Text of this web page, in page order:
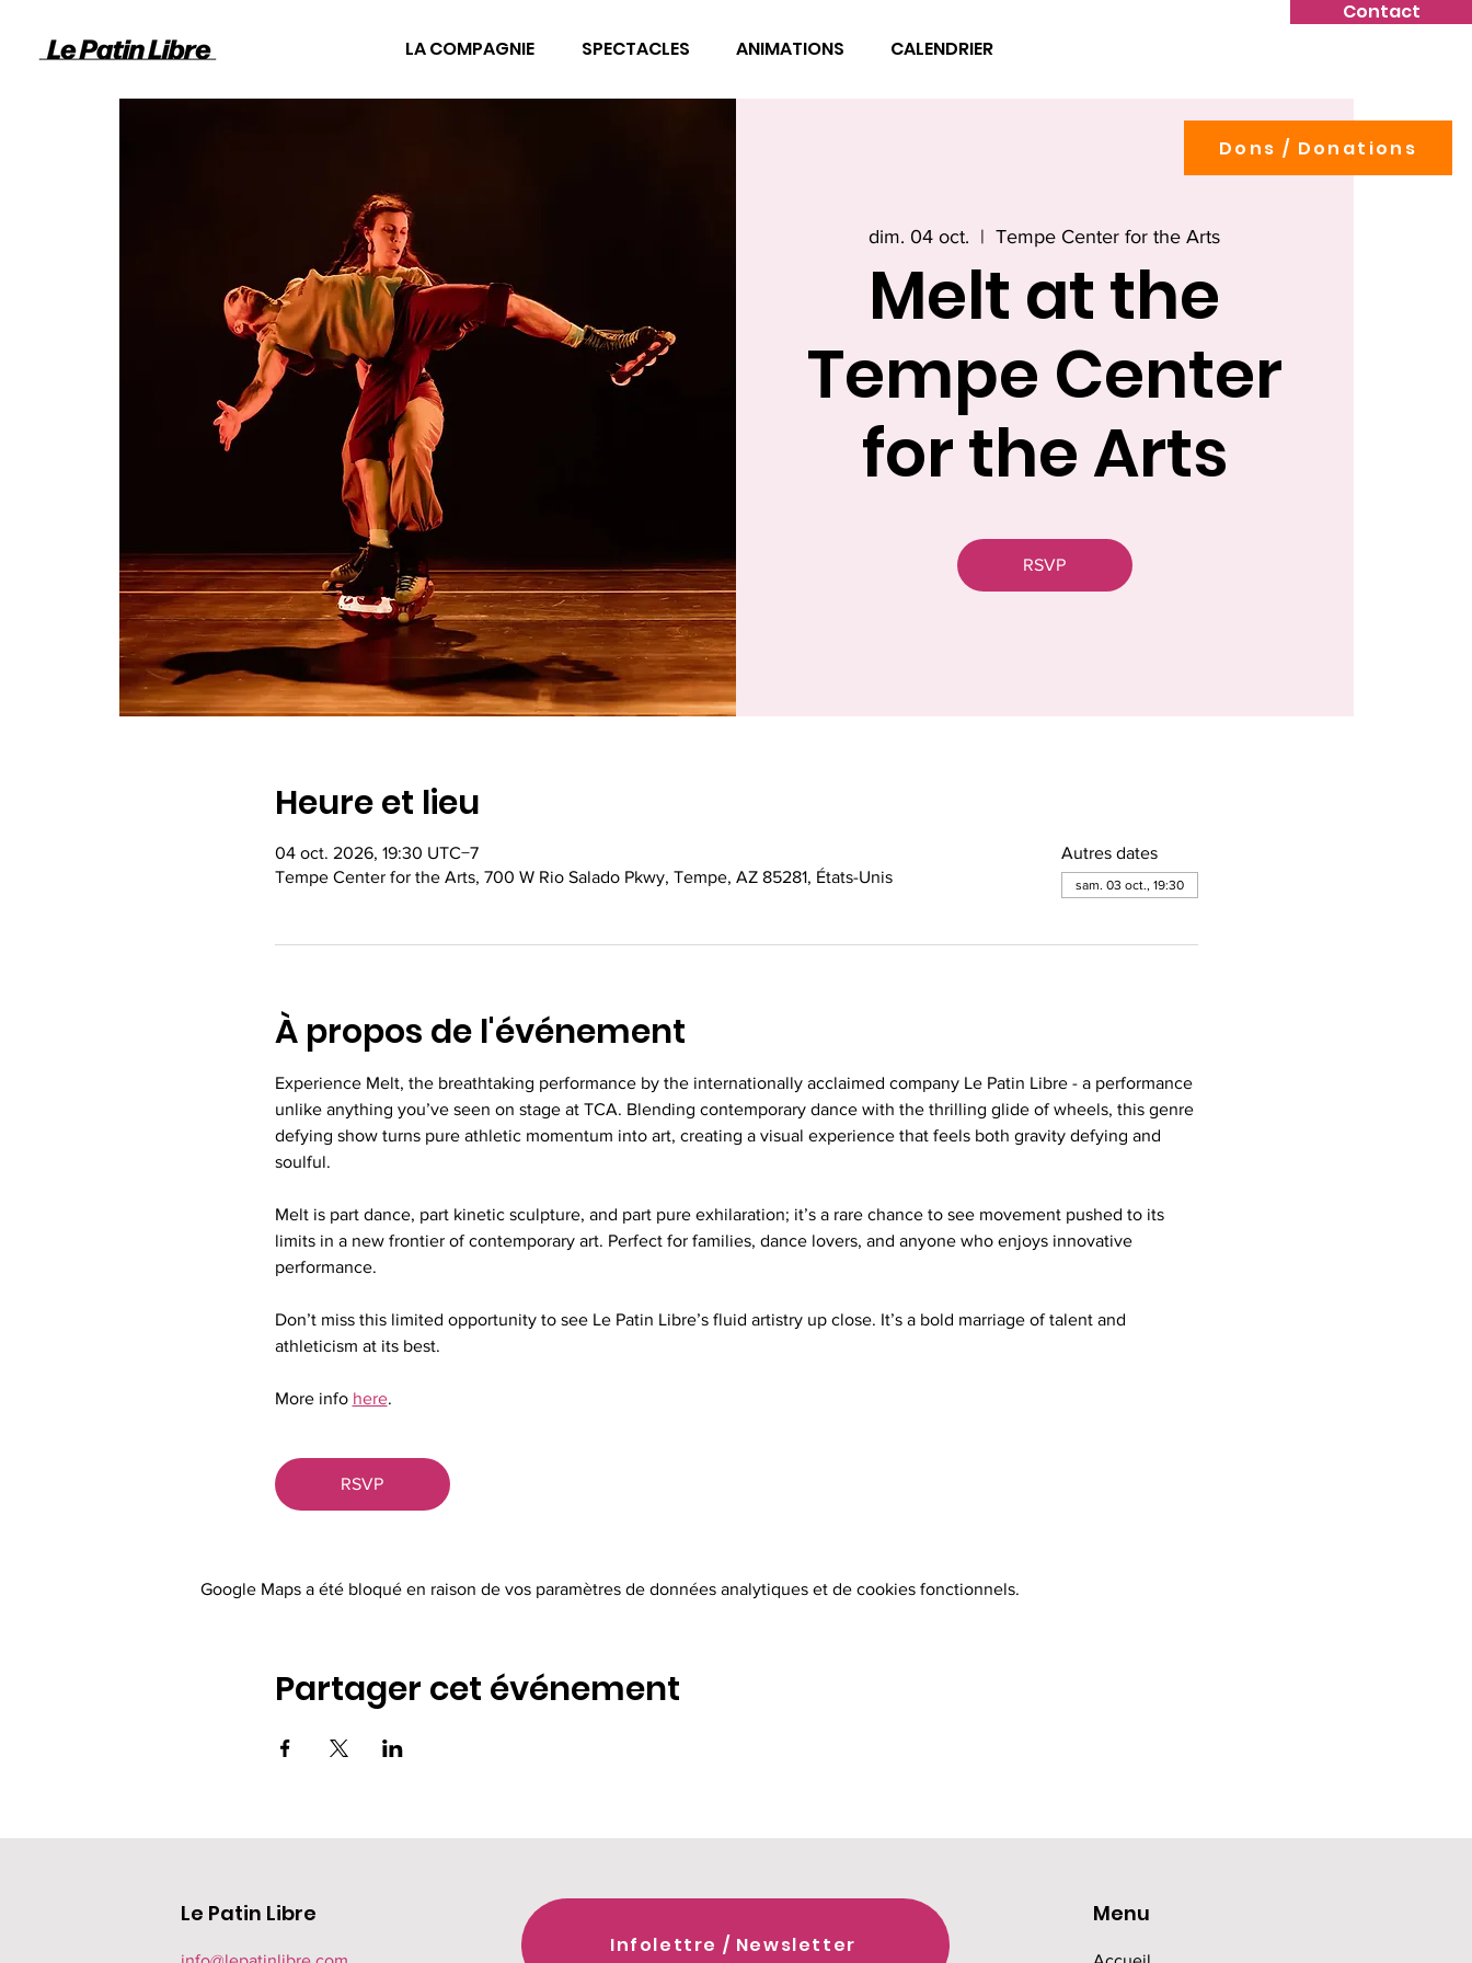
Dons / Donations
LA COMPAGNIE SPECTACLES ANIMATIONS CALENDRIER
Contact
dim. 04 oct.
  |
Tempe Center for the Arts
Melt at the
Tempe Center
for the Arts
RSVP
Heure et lieu
04 oct. 2026, 19:30 UTC−7
Tempe Center for the Arts, 700 W Rio Salado Pkwy, Tempe, AZ 85281, États-Unis
Autres dates
sam. 03 oct., 19:30
À propos de l'événement
Experience Melt, the breathtaking performance by the internationally acclaimed company Le Patin Libre - a performance
unlike anything you’ve seen on stage at TCA. Blending contemporary dance with the thrilling glide of wheels, this genre
defying show turns pure athletic momentum into art, creating a visual experience that feels both gravity defying and
soulful.
Melt is part dance, part kinetic sculpture, and part pure exhilaration; it’s a rare chance to see movement pushed to its
limits in a new frontier of contemporary art. Perfect for families, dance lovers, and anyone who enjoys innovative
performance.
Don’t miss this limited opportunity to see Le Patin Libre’s fluid artistry up close. It’s a bold marriage of talent and
athleticism at its best.
More info here.
RSVP
Google Maps a été bloqué en raison de vos paramètres de données analytiques et de cookies fonctionnels.
Partager cet événement
Le Patin Libre
Infolettre / Newsletter
Menu